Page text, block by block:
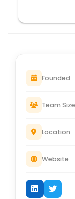
Founded
Team Size
Location
Website